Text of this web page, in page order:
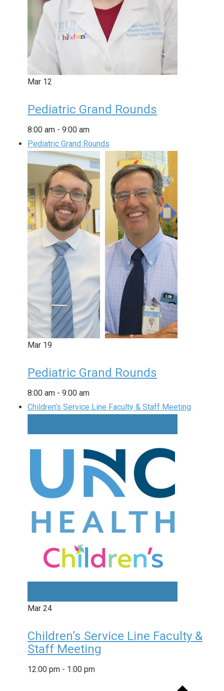
Mar 12
Pediatric Grand Rounds
8:00 am - 9:00 am
Pediatric Grand Rounds
Mar 19
Pediatric Grand Rounds
8:00 am - 9:00 am
Children’s Service Line Faculty & Staff Meeting
Mar 24
Children’s Service Line Faculty &
Staff Meeting
12:00 pm - 1:00 pm